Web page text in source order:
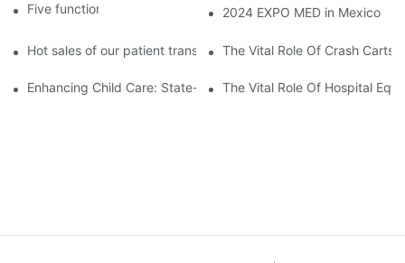
Five function electric bed 2024 EXPO MED in Mexico
Hot sales of our patient transfer trolleyThe Vital Role Of Crash Carts:
Enhancing Child Care: State-of-the-Art Pediatric Hospital
The Vital Role Of Hospital